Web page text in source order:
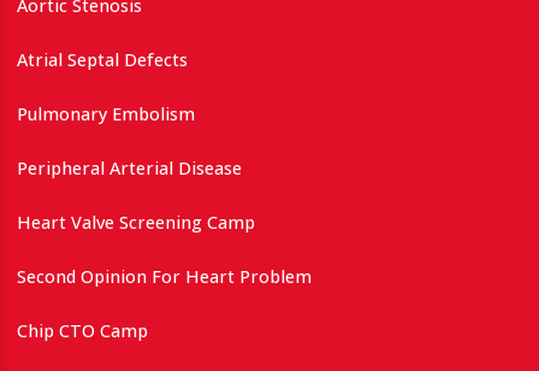
Aortic Stenosis
Atrial Septal Defects
Pulmonary Embolism
Peripheral Arterial Disease
Heart Valve Screening Camp
Second Opinion For Heart Problem
Chip CTO Camp